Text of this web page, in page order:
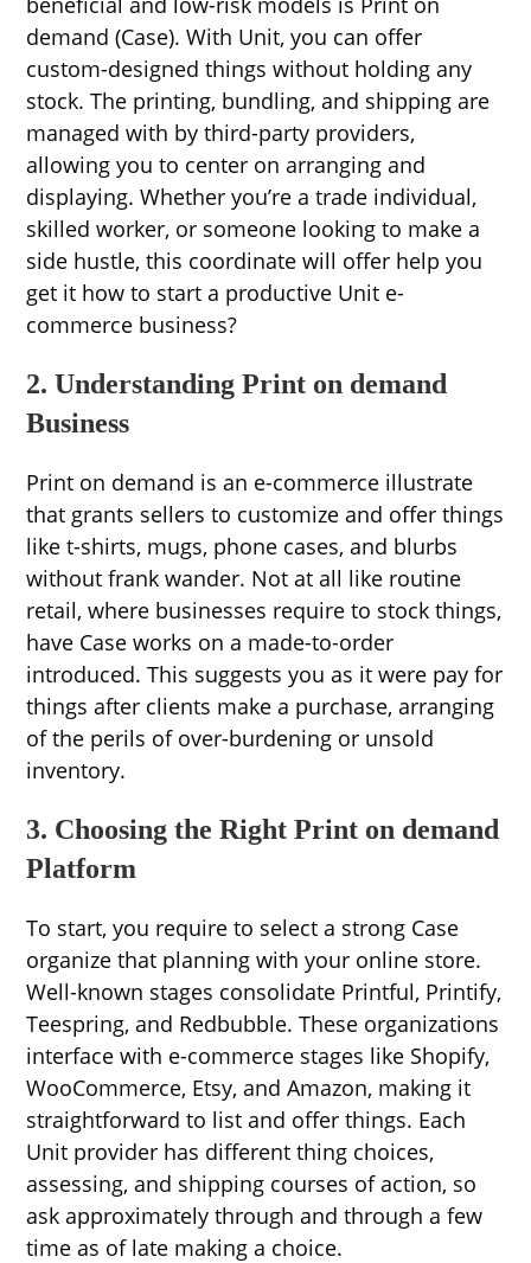
demand (Case). With Unit, you can offer
custom-designed things without holding any
stock. The printing, bundling, and shipping are
managed with by third-party providers,
allowing you to center on arranging and
displaying. Whether you’re a trade individual,
skilled worker, or someone looking to make a
side hustle, this coordinate will offer help you
get it how to start a productive Unit e-
commerce business?
2. Understanding Print on demand
Business
Print on demand is an e-commerce illustrate
that grants sellers to customize and offer things
like t-shirts, mugs, phone cases, and blurbs
without frank wander. Not at all like routine
retail, where businesses require to stock things,
have Case works on a made-to-order
introduced. This suggests you as it were pay for
things after clients make a purchase, arranging
of the perils of over-burdening or unsold
inventory.
3. Choosing the Right Print on demand
Platform
To start, you require to select a strong Case
organize that planning with your online store.
Well-known stages consolidate Printful, Printify,
Teespring, and Redbubble. These organizations
interface with e-commerce stages like Shopify,
WooCommerce, Etsy, and Amazon, making it
straightforward to list and offer things. Each
Unit provider has different thing choices,
assessing, and shipping courses of action, so
ask approximately through and through a few
time as of late making a choice.